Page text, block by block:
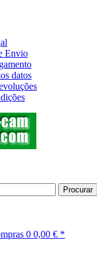
Envio
datos
Procurar
0 0,00 € *